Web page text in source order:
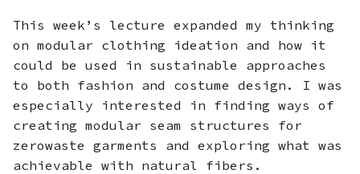
c
h
i
n
This week’s lecture expanded my thinking
on modular clothing ideation and how it
could be used in sustainable approaches
to both fashion and costume design. I was
especially interested in finding ways of
creating modular seam structures for
zerowaste garments and exploring what was
achievable with natural fibers.